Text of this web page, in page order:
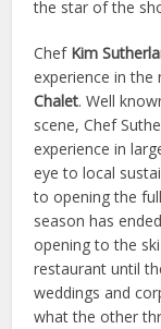
the star of the
ChefKim
experience in the
Chalet. Well
scene, Chef
experience in
eye to local
to opening the
season has
opening to the
restaurant until
weddings and
what the other